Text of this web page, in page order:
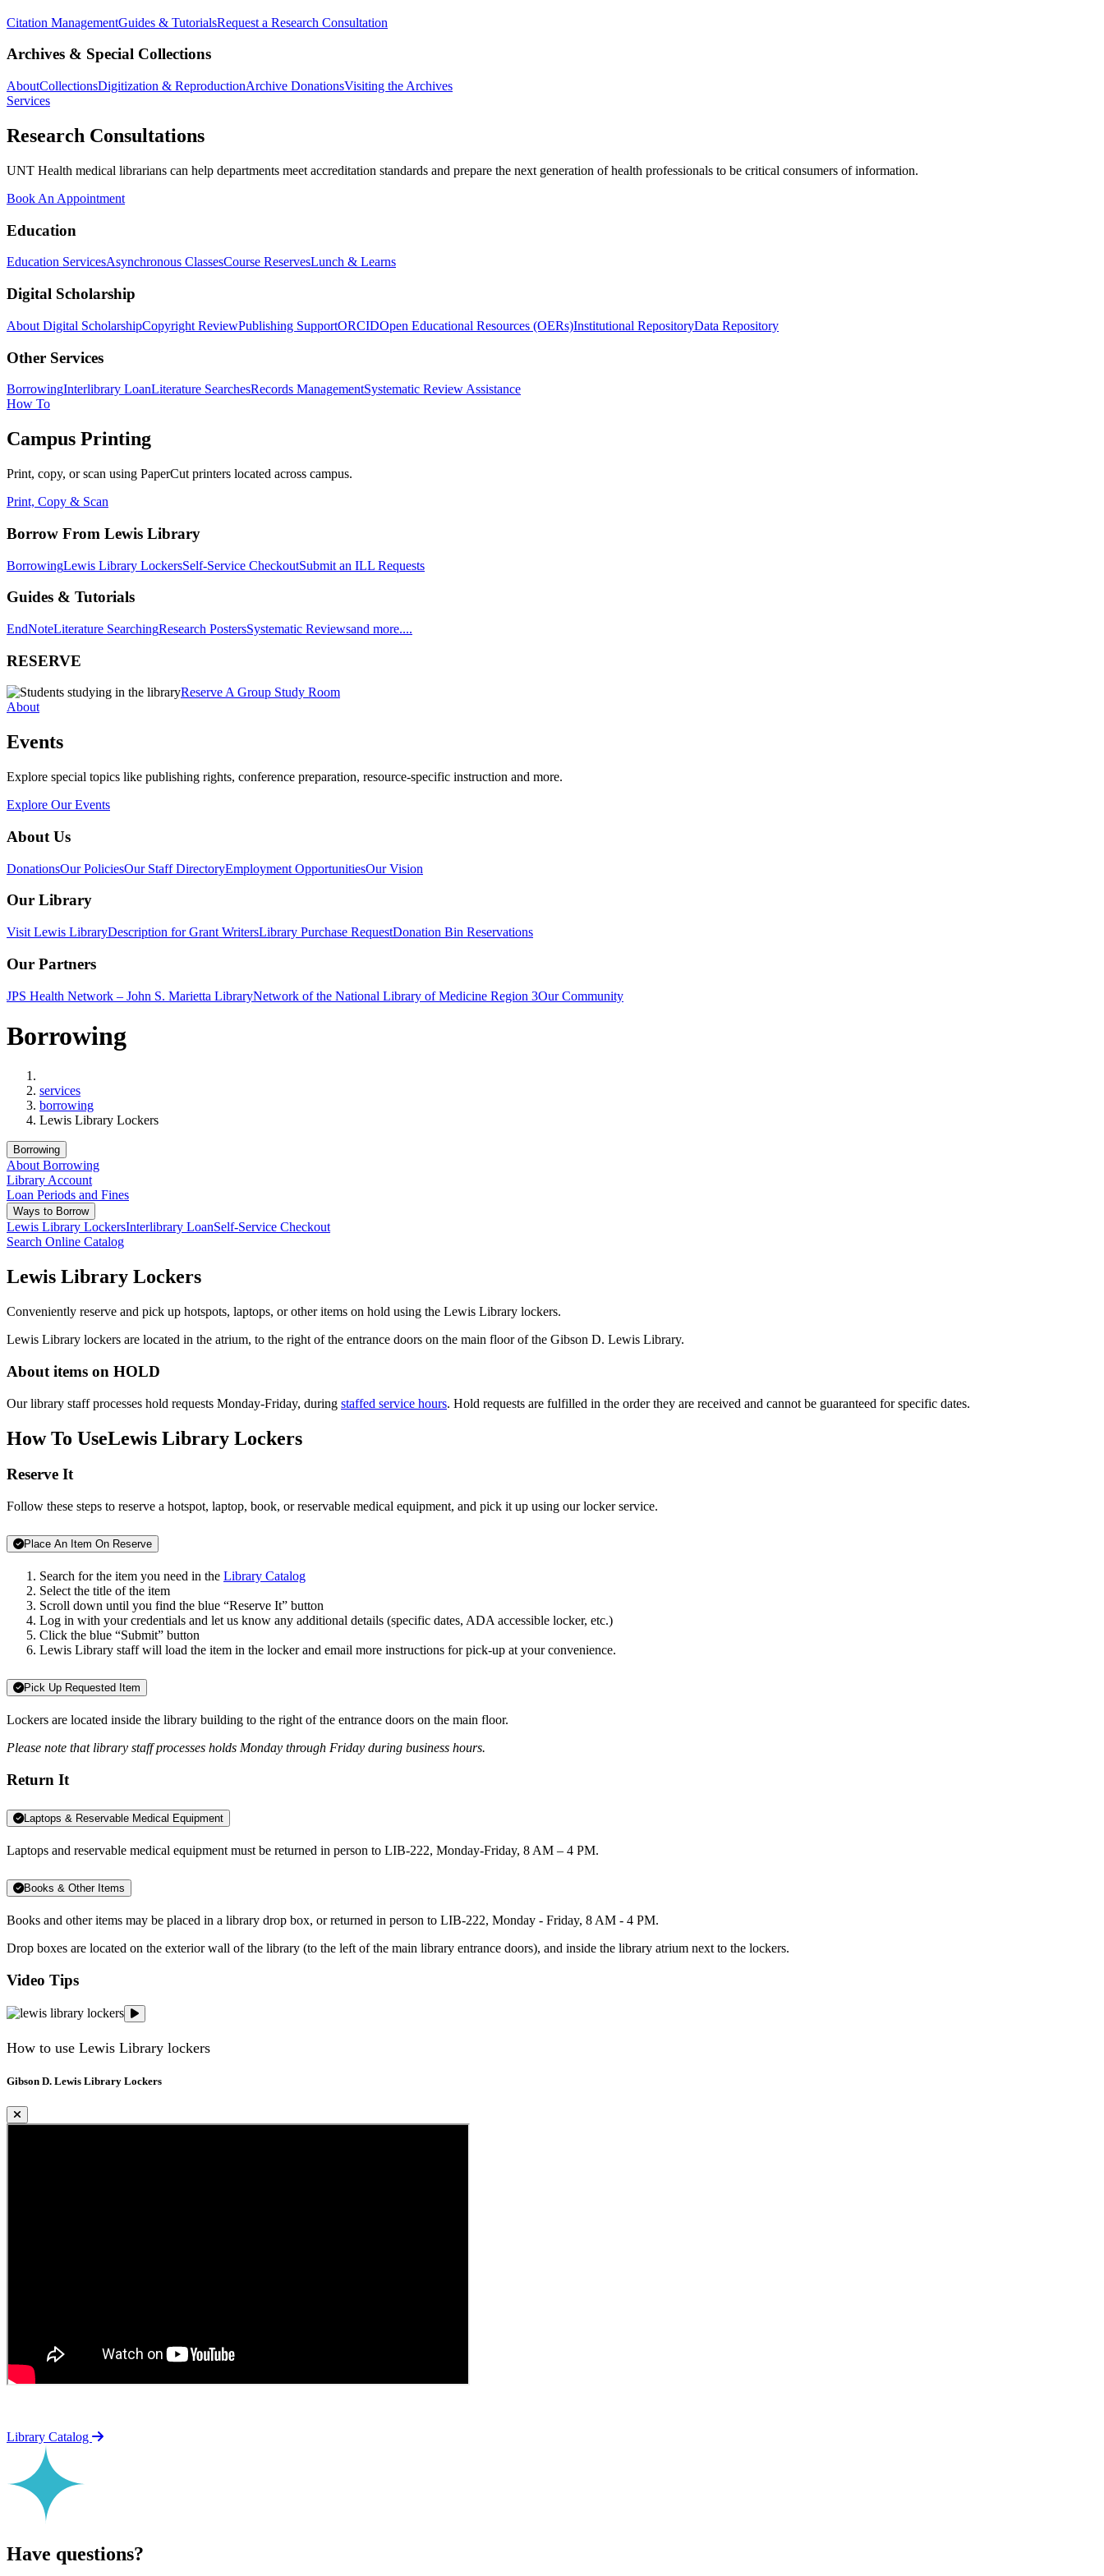
Citation ManagementGuides & TutorialsRequest a Research Consultation
Archives & Special Collections
AboutCollectionsDigitization & ReproductionArchive DonationsVisiting the Archives
Services
Research Consultations
UNT Health medical librarians can help departments meet accreditation standards and prepare the next generation of health professionals to be critical consumers of information.
Book An Appointment
Education
Education ServicesAsynchronous ClassesCourse ReservesLunch & Learns
Digital Scholarship
About Digital ScholarshipCopyright ReviewPublishing SupportORCIDOpen Educational Resources (OERs)Institutional RepositoryData Repository
Other Services
BorrowingInterlibrary LoanLiterature SearchesRecords ManagementSystematic Review Assistance
How To
Campus Printing
Print, copy, or scan using PaperCut printers located across campus.
Print, Copy & Scan
Borrow From Lewis Library
BorrowingLewis Library LockersSelf-Service CheckoutSubmit an ILL Requests
Guides & Tutorials
EndNoteLiterature SearchingResearch PostersSystematic Reviewsand more....
RESERVE
Reserve A Group Study Room
About
Events
Explore special topics like publishing rights, conference preparation, resource-specific instruction and more.
Explore Our Events
About Us
DonationsOur PoliciesOur Staff DirectoryEmployment OpportunitiesOur Vision
Our Library
Visit Lewis LibraryDescription for Grant WritersLibrary Purchase RequestDonation Bin Reservations
Our Partners
JPS Health Network – John S. Marietta LibraryNetwork of the National Library of Medicine Region 3Our Community
Borrowing
services
borrowing
Lewis Library Lockers
Borrowing
About Borrowing
Library Account
Loan Periods and Fines
Ways to Borrow
Lewis Library LockersInterlibrary LoanSelf-Service Checkout
Search Online Catalog
Lewis Library Lockers
Conveniently reserve and pick up hotspots, laptops, or other items on hold using the Lewis Library lockers.
Lewis Library lockers are located in the atrium, to the right of the entrance doors on the main floor of the Gibson D. Lewis Library.
About items on HOLD
Our library staff processes hold requests Monday-Friday, during staffed service hours. Hold requests are fulfilled in the order they are received and cannot be guaranteed for specific dates.
How To UseLewis Library Lockers
Reserve It
Follow these steps to reserve a hotspot, laptop, book, or reservable medical equipment, and pick it up using our locker service.
Place An Item On Reserve
Search for the item you need in the Library Catalog
Select the title of the item
Scroll down until you find the blue “Reserve It” button
Log in with your credentials and let us know any additional details (specific dates, ADA accessible locker, etc.)
Click the blue “Submit” button
Lewis Library staff will load the item in the locker and email more instructions for pick-up at your convenience.
Pick Up Requested Item
Lockers are located inside the library building to the right of the entrance doors on the main floor.
Please note that library staff processes holds Monday through Friday during business hours.
Return It
Laptops & Reservable Medical Equipment
Laptops and reservable medical equipment must be returned in person to LIB-222, Monday-Friday, 8 AM – 4 PM.
Books & Other Items
Books and other items may be placed in a library drop box, or returned in person to LIB-222, Monday - Friday, 8 AM - 4 PM.
Drop boxes are located on the exterior wall of the library (to the left of the main library entrance doors), and inside the library atrium next to the lockers.
Video Tips
Gibson D. Lewis Library Lockers
How to use Lewis Library lockers
Gibson D. Lewis Library Lockers
Library Catalog
Have questions?